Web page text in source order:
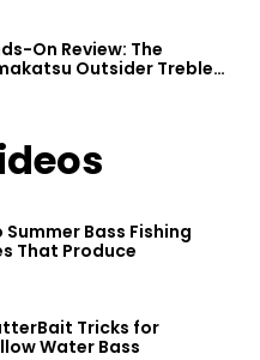
On Review: The
Outsider Treble
Summer Bass Fishing
That Produce
Tricks for
Water Bass